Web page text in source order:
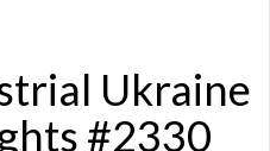
Ukraine
#2330